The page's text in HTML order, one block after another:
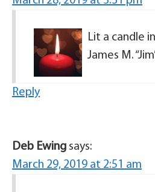
Lit a candle
James M.
Reply
Deb Ewing says:
March 29, 2019 at 2:51 am